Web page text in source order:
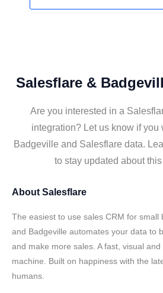
Salesflare &
Are you interested in a
integration? Let us know if you
Badgeville and Salesflare data.
to stay updated about
About Salesflare
The easiest to use sales CRM for small
and Badgeville automates your data to
and make more sales. A fast, visual
machine. Built on happiness with the
humans.